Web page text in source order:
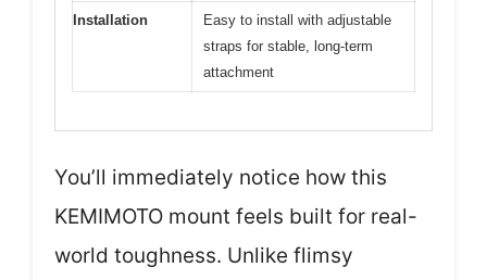
Installation
Easy to install with adjustable
straps for stable, long-term
attachment
You’ll immediately notice how this
KEMIMOTO mount feels built for real-
world toughness. Unlike flimsy